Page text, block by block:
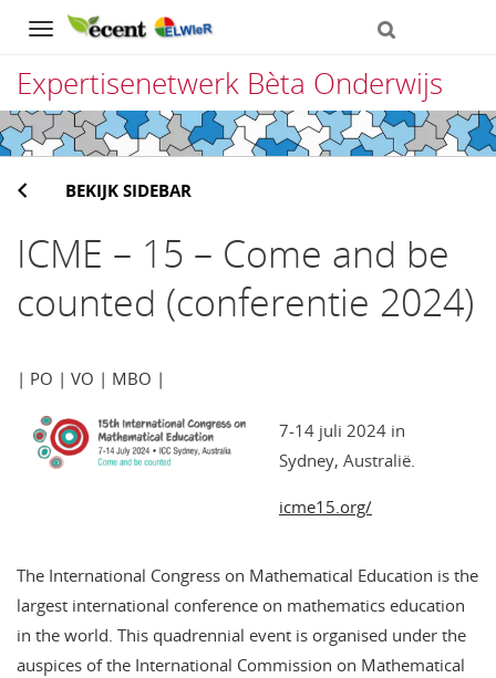
Navigation
Expertisenetwerk Bèta Onderwijs
Direct
naar
het
inhoud
BEKIJK SIDEBAR
ICME – 15 – Come and be
counted (conferentie 2024)
| PO | VO | MBO |
7-14 juli 2024 in
Sydney, Australië.
icme15.org/
The International Congress on Mathematical Education is the
largest international conference on mathematics education
in the world. This quadrennial event is organised under the
auspices of the International Commission on Mathematical